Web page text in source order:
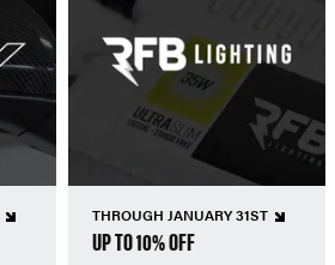
THROUGH JANUARY 31ST
UP TO 10% OFF